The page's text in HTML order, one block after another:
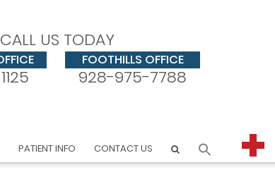
CALL US TODAY
FOOTHILLS OFFICE
928-975-7788
PATIENT INFO CONTACT US